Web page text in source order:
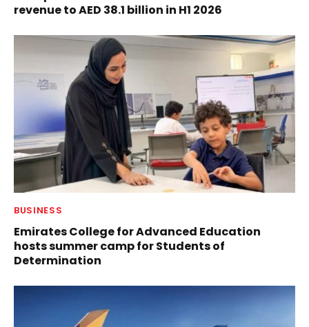
revenue to AED 38.1 billion in H1 2026
BUSINESS
Emirates College for Advanced Education
hosts summer camp for Students of
Determination